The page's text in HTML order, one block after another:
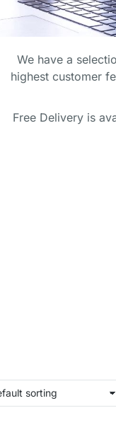
your
your
your
We have a
highest customer
Free Delivery is